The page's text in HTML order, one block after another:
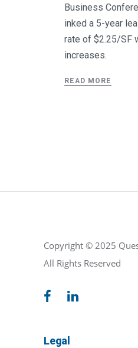
Business
inked a 5-year
rate of $2.25/SF
increases.
READ MORE
Copyright © 2025
All Rights Reserved
Legal